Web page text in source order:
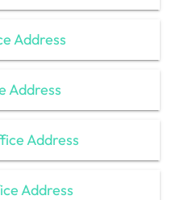
Address
Address
Address
Address